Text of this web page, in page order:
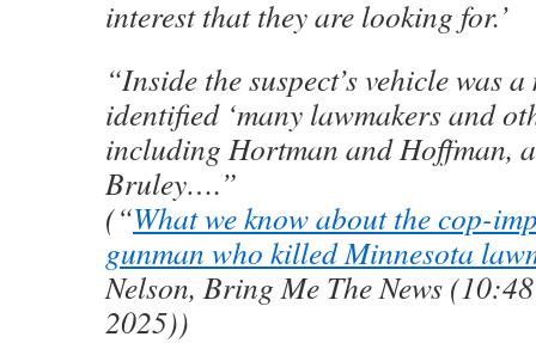
interest that they are looking for.’
“Inside the suspect’s vehicle was
identified ‘many lawmakers and
including Hortman and Hoffman,
Bruley….”
(“What we know about the cop-
gunman who killed Minnesota
Nelson, Bring Me The News
2025))